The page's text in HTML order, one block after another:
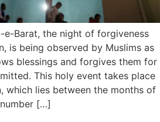
e-Barat, the night of forgiveness
is being observed by Muslims as
blessings and forgives them for
This holy event takes place
which lies between the months of
[…]